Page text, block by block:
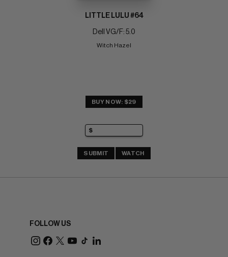
LITTLE LULU #64
Dell VG/F: 5.0
Witch Hazel
BUY NOW: $29
SUBMIT WATCH
FOLLOW US